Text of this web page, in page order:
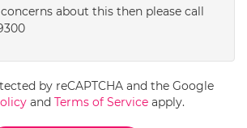
about this then please call
by reCAPTCHA and the Google
and Terms of Service apply.